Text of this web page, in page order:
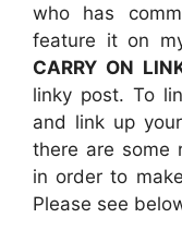
who has
feature it on
CARRY ON
linky post. To
and link up
there are some
in order to
Please see